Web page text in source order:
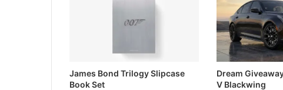
James Bond Trilogy Slipcase
Book Set
Dream
V Blackwing